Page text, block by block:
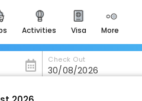
activities visa more
heritage & events
majestic monuments of
india
Check Out